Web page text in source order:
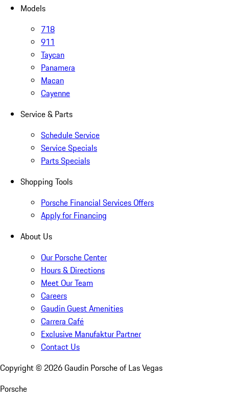
Models
718
911
Taycan
Panamera
Macan
Cayenne
Service & Parts
Schedule Service
Service Specials
Parts Specials
Shopping Tools
Porsche Financial Services Offers
Apply for Financing
About Us
Our Porsche Center
Hours & Directions
Meet Our Team
Careers
Gaudin Guest Amenities
Carrera Café
Exclusive Manufaktur Partner
Contact Us
Copyright © 2026Gaudin Porsche of Las Vegas
Porsche